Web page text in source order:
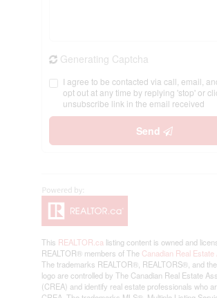
Generating Captcha
I agree to be contacted via call, email,
opt out at any time by replying 'stop' or
unsubscribe link in the email received
Send
This REALTOR.ca listing content is owned and
REALTOR® members of The Canadian Real Estate
The trademarks REALTOR®, REALTORS®, and
logo are controlled by The Canadian Real Estate
(CREA) and identify real estate professionals who